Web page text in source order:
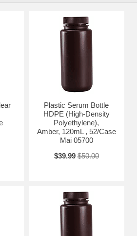
Plastic Serum Bottle
HDPE (High-Density
Polyethylene),
Amber, 120mL , 52/Case
Mai 05700
$39.99 $50.00